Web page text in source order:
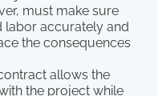
must make sure
labor accurately and
the consequences
allows the
the project while